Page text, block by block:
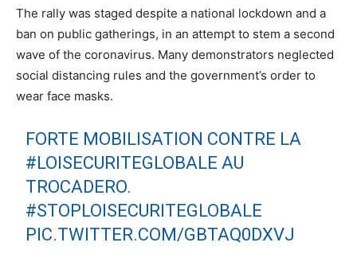
The rally was staged despite a national lockdown and a
ban on public gatherings, in an attempt to stem a second
wave of the coronavirus. Many demonstrators neglected
social distancing rules and the government’s order to
wear face masks.
FORTE MOBILISATION CONTRE LA
#LOISECURITEGLOBALE AU
TROCADERO.
#STOPLOISECURITEGLOBALE
PIC.TWITTER.COM/GBTAQ0DXVJ